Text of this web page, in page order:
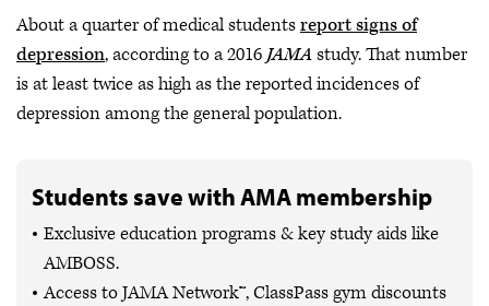
About a quarter of medical studentsreport signs of
depression, according to a 2016JAMAstudy. That number
is at least twice as high as the reported incidences of
depression among the general population.
Students save with AMA membership
Exclusive education programs & key study aids like
AMBOSS.
Access to JAMA Network™, ClassPass gym discounts